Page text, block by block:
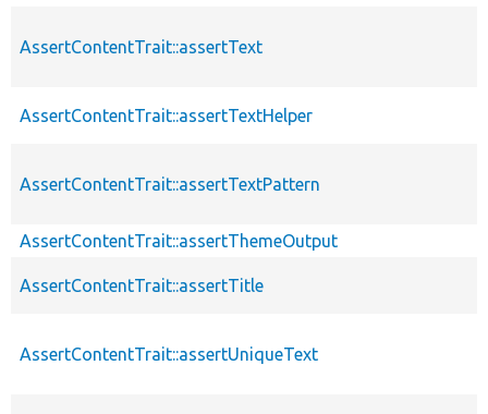
AssertContentTrait::assertText
AssertContentTrait::assertTextHelper
AssertContentTrait::assertTextPattern
AssertContentTrait::assertThemeOutput
AssertContentTrait::assertTitle
AssertContentTrait::assertUniqueText